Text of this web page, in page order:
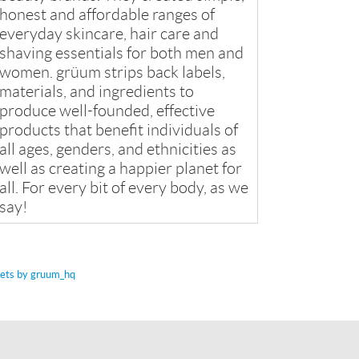
and affordable ranges of
skincare, hair care and
essentials for both men and
grüum strips back labels,
and ingredients to
well-founded, effective
that benefit individuals of
ages, genders, and ethnicities as
as creating a happier planet for
For every bit of every body, as we
by gruum_hq